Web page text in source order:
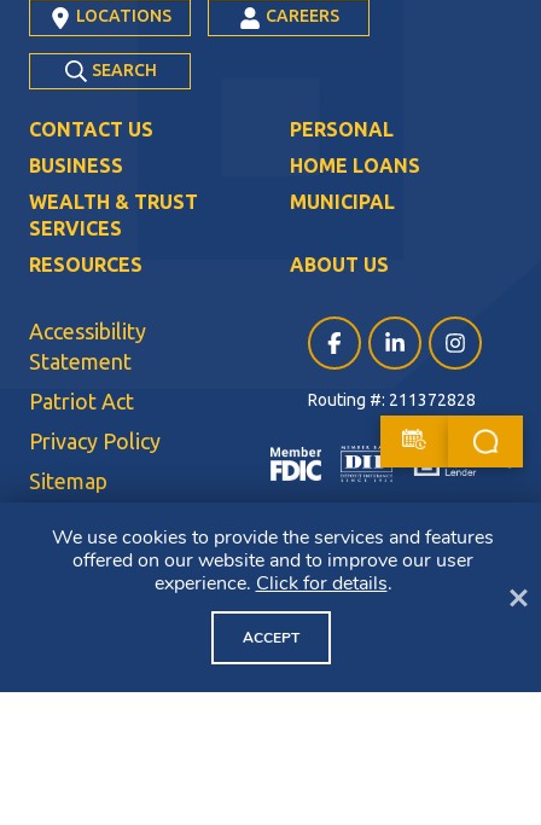
LOCATIONS CAREERS
SEARCH
CONTACT US
PERSONAL
BUSINESS
HOME LOANS
WEALTH & TRUST
SERVICES
MUNICIPAL
RESOURCES ABOUT US
Accessibility
Statement
Patriot Act
Privacy Policy
Sitemap
CRA Public File
Facebook (opens in a
LinkedIn (opens
Instagram
Routing #: 211372828
Copyright ©2026 Bluestone Bank. All Rights Reserved. Member FDIC.
Member DIF. Equal Housing Lender.
We use cookies to provide the services and features
offered on our website and to improve our user
experience. Click for details.
ACCEPT